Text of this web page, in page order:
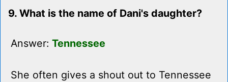
9. What is the name of Dani's daughter?
Answer: Tennessee
She often gives a shout out to Tennessee